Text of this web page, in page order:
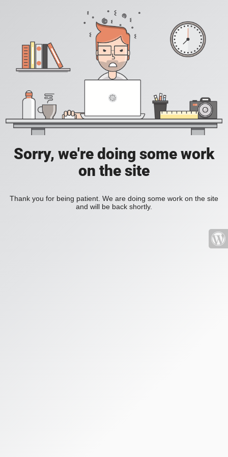
Sorry, we're doing some work
on the site
Thank you for being patient. We are doing some work on the site
and will be back shortly.